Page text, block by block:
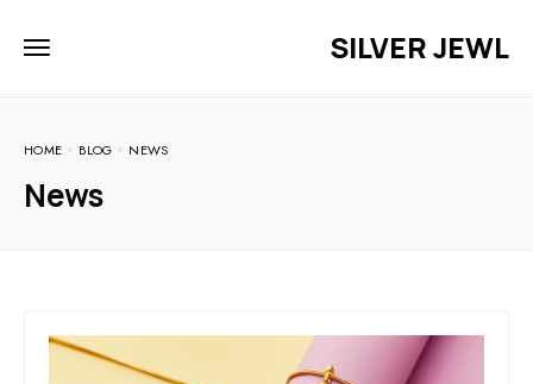
SILVER JEWL
HOME BLOG NEWS
News